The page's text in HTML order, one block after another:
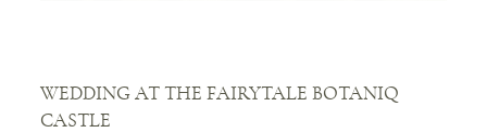
WEDDING AT THE FAIRYTALE BOTANIQ
CASTLE